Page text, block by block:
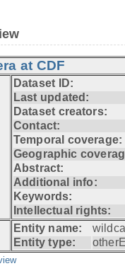
at CDF
Dataset ID:
Last updated:
Dataset creators:
Contact:
Temporal coverage:
Geographic
Abstract:
Additional info:
Keywords:
Intellectual rights:
Entity name:
Entity type: